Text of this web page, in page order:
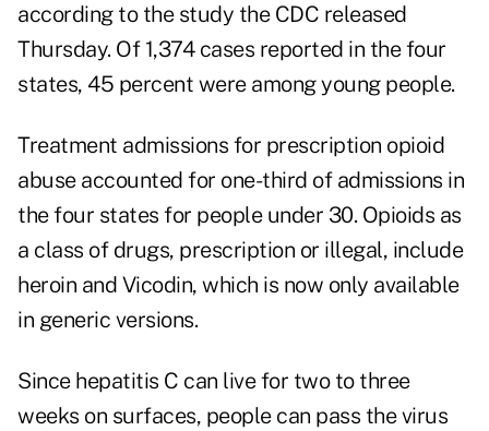
according to the study the CDC released
Thursday. Of 1,374 cases reported in the four
states, 45 percent were among young people.
Treatment admissions for prescription opioid
abuse accounted for one-third of admissions in
the four states for people under 30. Opioids as
a class of drugs, prescription or illegal, include
heroin and Vicodin, which is now only available
in generic versions.
Since hepatitis C can live for two to three
weeks on surfaces, people can pass the virus